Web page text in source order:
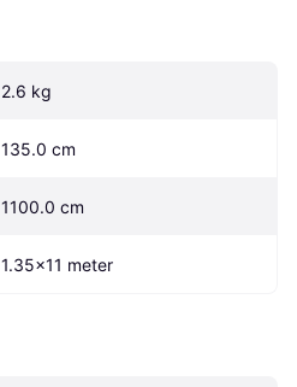
2.6 kg
135.0 cm
1100.0 cm
1.35x11 meter